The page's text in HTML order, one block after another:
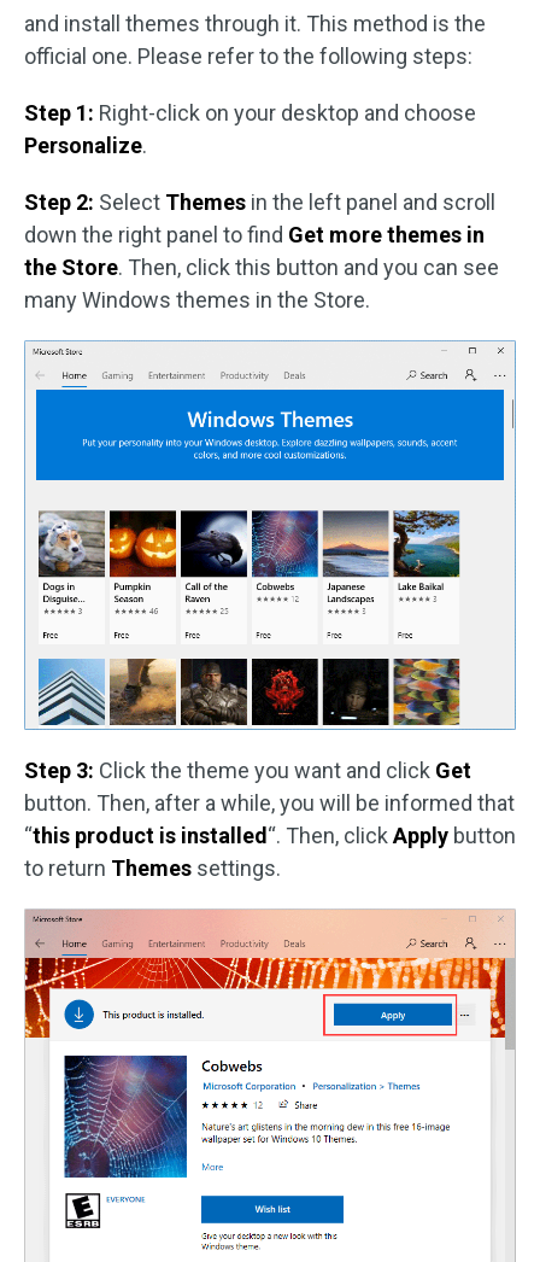
and install themes through it. This method is the
official one. Please refer to the following steps:
Step 1: Right-click on your desktop and choose
Personalize.
Step 2: Select Themes in the left panel and scroll
down the right panel to find Get more themes in
the Store. Then, click this button and you can see
many Windows themes in the Store.
Step 3: Click the theme you want and click Get
button. Then, after a while, you will be informed that
“this product is installed“. Then, click Apply button
to return Themes settings.